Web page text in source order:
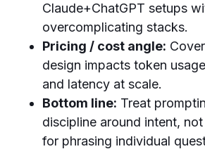
Claude+ChatGPT setups
overcomplicating stacks.
Pricing / cost angle:
design impacts token
and latency at scale.
Bottom line: Treat
discipline around intent,
for phrasing individual